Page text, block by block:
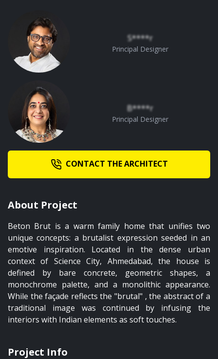
S****r
Principal Designer
B****r
Principal Designer
CONTACT THE ARCHITECT
About Project
Beton Brut is a warm family home that unifies two
unique concepts: a brutalist expression seeded in an
emotive inspiration. Located in the dense urban
context of Science City, Ahmedabad, the house is
defined by bare concrete, geometric shapes, a
monochrome palette, and a monolithic appearance.
While the façade reflects the "brutal" , the abstract of a
traditional image was continued by infusing the
interiors with Indian elements as soft touches.
Project Info